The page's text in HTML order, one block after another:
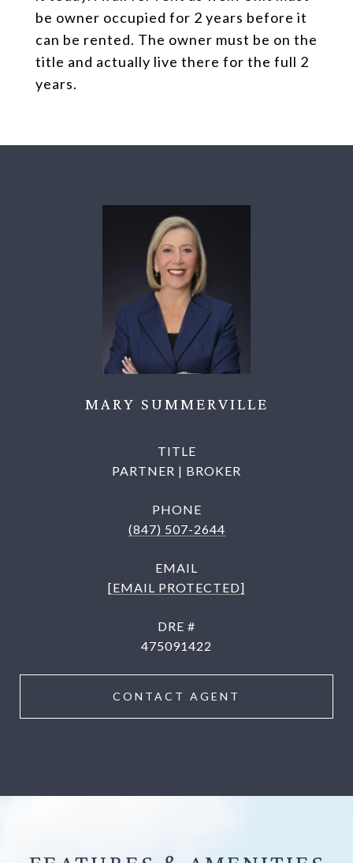
be owner occupied for 2 years before it
can be rented. The owner must be on the
title and actually live there for the full 2
years.
MARY SUMMERVILLE
TITLE
PARTNER | BROKER
PHONE
(847) 507-2644
EMAIL
[EMAIL PROTECTED]
DRE #
475091422
CONTACT AGENT